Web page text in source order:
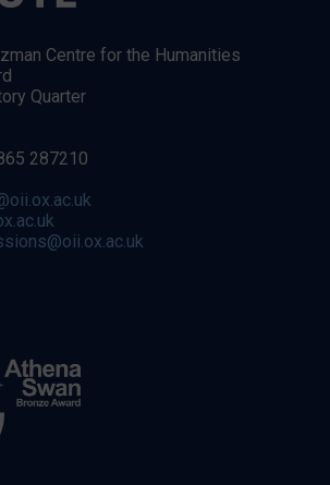
Centre for the Humanities
Quarter
287210